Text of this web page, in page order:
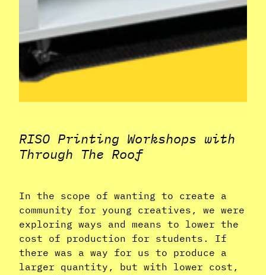
RISO Printing Workshops with
Through The Roof
In the scope of wanting to create a
community for young creatives, we were
exploring ways and means to lower the
cost of production for students. If
there was a way for us to produce a
larger quantity, but with lower cost,